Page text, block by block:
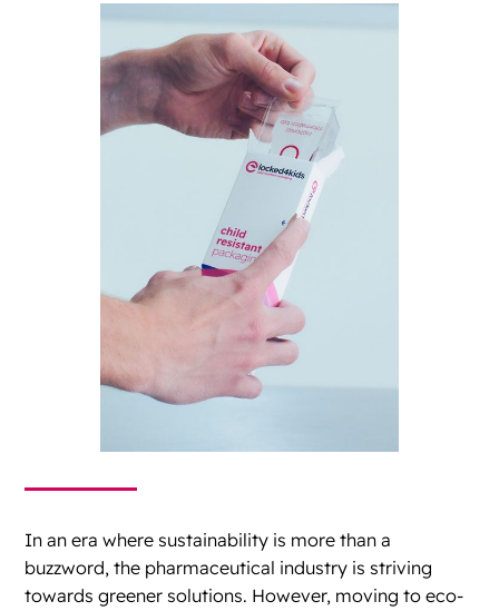
In an era where sustainability is more than a
buzzword, the pharmaceutical industry is striving
towards greener solutions. However, moving to eco-